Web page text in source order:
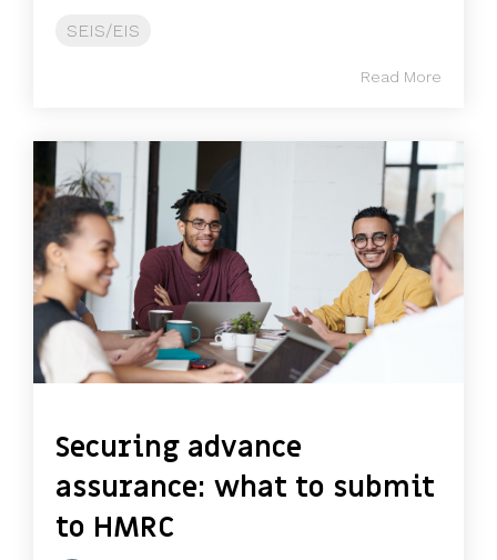
SEIS/EIS
Read More
Securing advance
assurance: what to submit
to HMRC